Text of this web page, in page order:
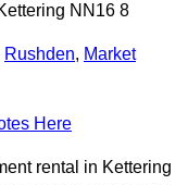
NN16 8
Rushden, Market
Here
rental in Kettering